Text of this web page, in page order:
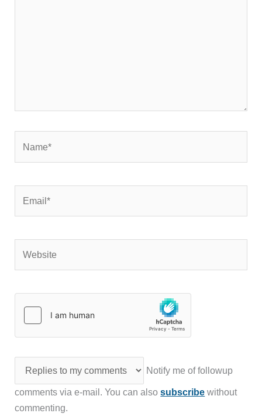
Notify me of followup
comments via e-mail. You can alsosubscribe without
commenting.